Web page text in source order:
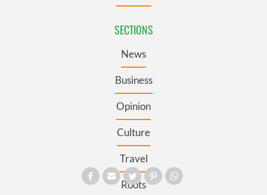
SECTIONS
News
Business
Opinion
Culture
Travel
Roots